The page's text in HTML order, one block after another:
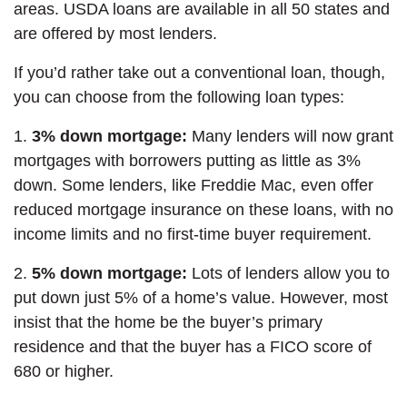
areas. USDA loans are available in all 50 states and
are offered by most lenders.
If you’d rather take out a conventional loan, though,
you can choose from the following loan types:
1. 3% down mortgage: Many lenders will now grant
mortgages with borrowers putting as little as 3%
down. Some lenders, like Freddie Mac, even offer
reduced mortgage insurance on these loans, with no
income limits and no first-time buyer requirement.
2. 5% down mortgage: Lots of lenders allow you to
put down just 5% of a home’s value. However, most
insist that the home be the buyer’s primary
residence and that the buyer has a FICO score of
680 or higher.